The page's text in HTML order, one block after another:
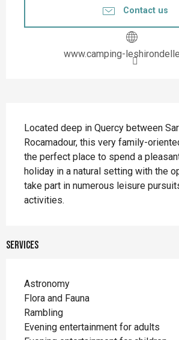
Contact us
www.camping-
Located deep in Quercy between
Rocamadour, this very family-
the perfect place to spend a
holiday in a natural setting with the
take part in numerous leisure
activities.
Services
Astronomy
Flora and Fauna
Rambling
Evening entertainment for adults